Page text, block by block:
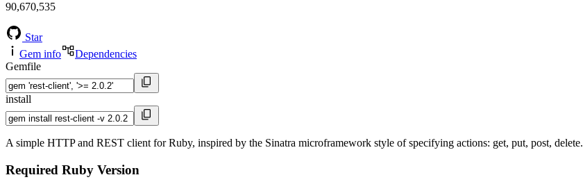
90,670,535
Star
Gem info
Dependencies
Gemfile
install
A simple HTTP and REST client for Ruby, inspired by the Sinatra microframework style of specifying actions: get, put, post, delete.
Required Ruby Version